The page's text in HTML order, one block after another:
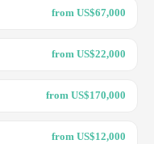
from US$67,000
from US$22,000
from US$170,000
from US$12,000